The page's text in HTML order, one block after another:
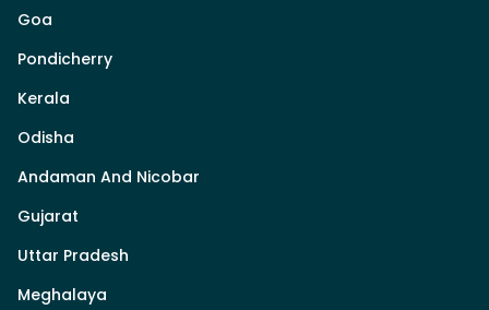
Goa
Pondicherry
Kerala
Odisha
Andaman And Nicobar
Gujarat
Uttar Pradesh
Meghalaya